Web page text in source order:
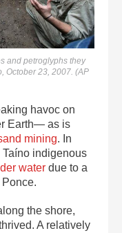
and petroglyphs they
October 23, 2007. (AP
havoc on
Earth— as is
mining. In
indigenous
water due to a
the shore,
A relatively